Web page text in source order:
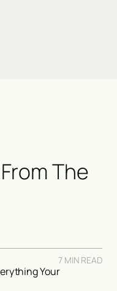
The
7 MIN READ
Your